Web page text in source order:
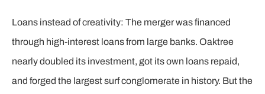
Loans instead of creativity: The merger was financed
through high-interest loans from large banks. Oaktree
nearly doubled its investment, got its own loans repaid,
and forged the largest surf conglomerate in history. But the